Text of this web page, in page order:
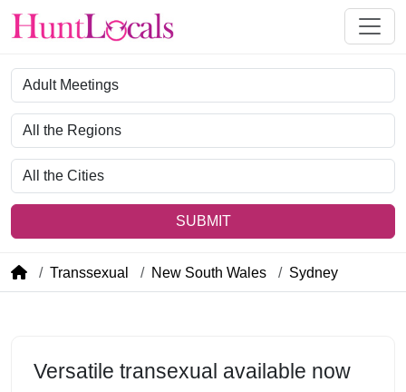
Category
Region
City
SUBMIT
Transsexual New South Wales Sydney
Versatile transexual available now